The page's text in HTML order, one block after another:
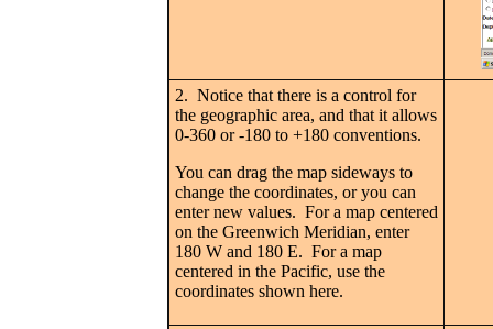
2. Notice that there is a control for
the geographic area, and that it allows
0-360 or -180 to +180 conventions.
You can drag the map sideways to
change the coordinates, or you can
enter new values. For a map centered
on the Greenwich Meridian, enter
180 W and 180 E. For a map
centered in the Pacific, use the
coordinates shown here.